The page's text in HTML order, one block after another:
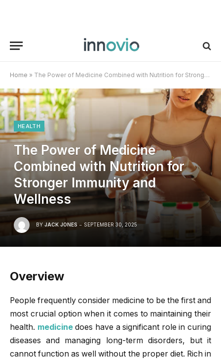
Home » The Power of Medicine Combined with Nutrition for Stronger Immunity and Wellness
HEALTH
The Power of Medicine
Combined with Nutrition for
Stronger Immunity and
Wellness
BY JACK JONES SEPTEMBER 30, 2025
Overview
People frequently consider medicine to be the first and
most crucial option when it comes to maintaining their
health. medicinedoes have a significant role in curing
diseases and managing long-term disorders, but it
cannot function as well without the proper diet. Rich in